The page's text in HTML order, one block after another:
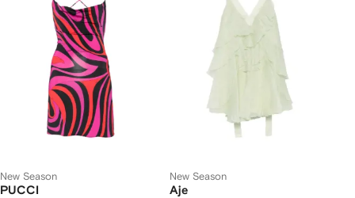
New Season
PUCCI
New Season
Aje